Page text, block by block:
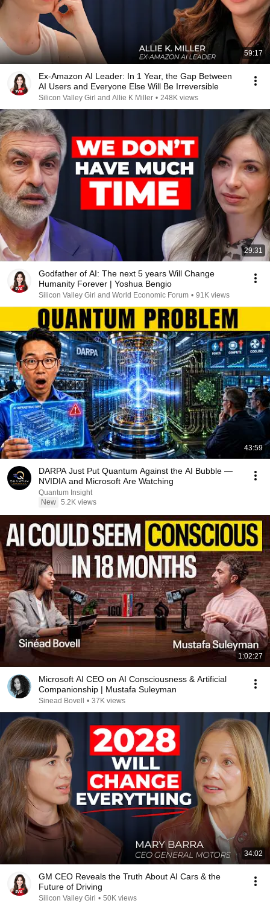
59:17
Ex-Amazon AI Leader: In 1 Year, the Gap Between
AI Users and Everyone Else Will Be Irreversible
Silicon Valley Girl and Allie K Miller • 248K views
29:31
Godfather of AI: The next 5 years Will Change
Humanity Forever | Yoshua Bengio
Silicon Valley Girl and World Economic Forum • 91K views
43:59
DARPA Just Put Quantum Against the AI Bubble —
NVIDIA and Microsoft Are Watching
Quantum Insight
New 5.2K views
1:02:27
Microsoft AI CEO on AI Consciousness & Artificial
Companionship | Mustafa Suleyman
Sinead Bovell • 37K views
34:02
GM CEO Reveals the Truth About AI Cars & the
Future of Driving
Silicon Valley Girl • 50K views